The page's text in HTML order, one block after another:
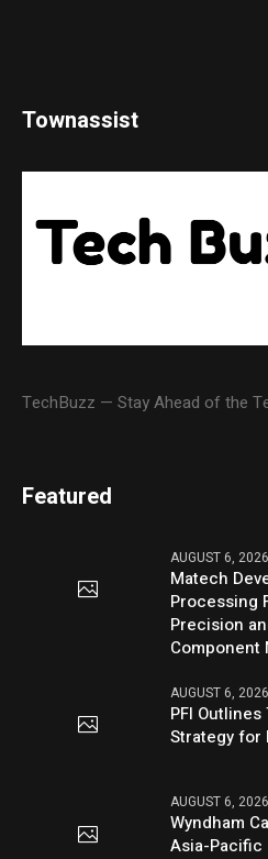
Townassist
TechBuzz — Stay Ahead of the
Featured
AUGUST 6, 2026
Matech
Processing
Precision
Component
AUGUST 6, 2026
PFI
Strategy for
AUGUST 6, 2026
Wyndham
Asia-Pacific